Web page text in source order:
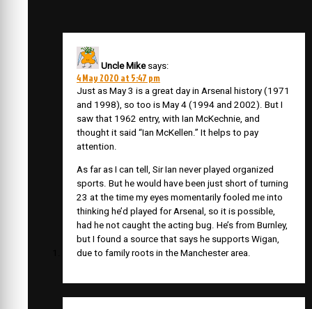
Uncle Mike says:
4 May 2020 at 5:47 pm
Just as May 3 is a great day in Arsenal history (1971
and 1998), so too is May 4 (1994 and 2002). But I
saw that 1962 entry, with Ian McKechnie, and
thought it said “Ian McKellen.” It helps to pay
attention.
As far as I can tell, Sir Ian never played organized
sports. But he would have been just short of turning
23 at the time my eyes momentarily fooled me into
thinking he’d played for Arsenal, so it is possible,
had he not caught the acting bug. He’s from Burnley,
but I found a source that says he supports Wigan,
due to family roots in the Manchester area.